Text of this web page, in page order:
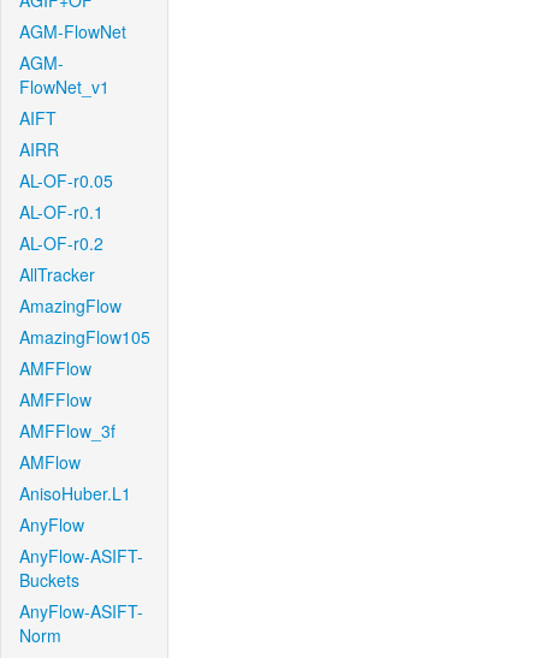
AGM-FlowNet
AGM-
FlowNet_v1
AIFT
AIRR
AL-OF-r0.05
AL-OF-r0.1
AL-OF-r0.2
AllTracker
AmazingFlow
AmazingFlow105
AMFFlow
AMFFlow
AMFFlow_3f
AMFlow
AnisoHuber.L1
AnyFlow
AnyFlow-ASIFT-
Buckets
AnyFlow-ASIFT-
Norm